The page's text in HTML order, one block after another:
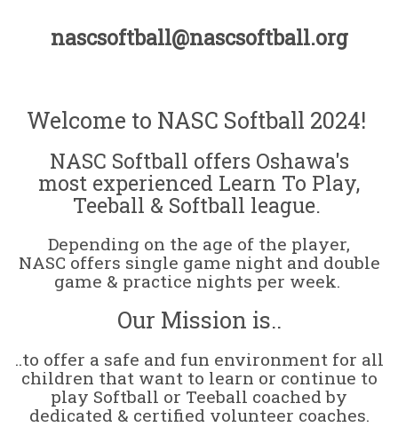
nascsoftball@nascsoftball.org
Welcome to NASC Softball 2024!
NASC Softball offers Oshawa's
most experienced Learn To Play,
Teeball & Softball league.
Depending on the age of the player,
NASC offers single game night and double
game & practice nights per week.
Our Mission is..
..to offer a safe and fun environment for all
children that want to learn or continue to
play Softball or Teeball coached by
dedicated & certified volunteer coaches.